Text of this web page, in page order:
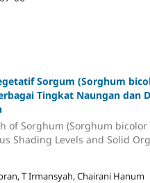
Sorgum (Sorghum
Tingkat Naungan dan
of Sorghum (Sorghum bicolor
Shading Levels and Solid
T Irmansyah, Chairani Hanum